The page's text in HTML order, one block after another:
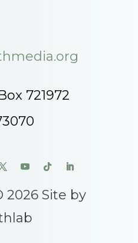
721972
2026 Site by